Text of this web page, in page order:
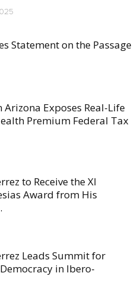
Statement on the Passage
Exposes Real-Life
Premium Federal Tax
to Receive the XI
Award from His
Leads Summit for
in Ibero-